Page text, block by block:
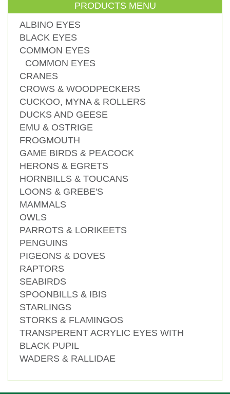
PRODUCTS MENU
ALBINO EYES
BLACK EYES
COMMON EYES
COMMON EYES
CRANES
CROWS & WOODPECKERS
CUCKOO, MYNA & ROLLERS
DUCKS AND GEESE
EMU & OSTRIGE
FROGMOUTH
GAME BIRDS & PEACOCK
HERONS & EGRETS
HORNBILLS & TOUCANS
LOONS & GREBE'S
MAMMALS
OWLS
PARROTS & LORIKEETS
PENGUINS
PIGEONS & DOVES
RAPTORS
SEABIRDS
SPOONBILLS & IBIS
STARLINGS
STORKS & FLAMINGOS
TRANSPERENT ACRYLIC EYES WITH
BLACK PUPIL
WADERS & RALLIDAE